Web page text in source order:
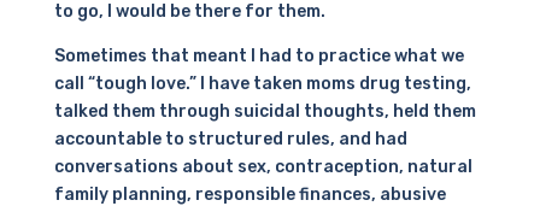
to go, I would be there for them.
Sometimes that meant I had to practice what we
call “tough love.” I have taken moms drug testing,
talked them through suicidal thoughts, held them
accountable to structured rules, and had
conversations about sex, contraception, natural
family planning, responsible finances, abusive